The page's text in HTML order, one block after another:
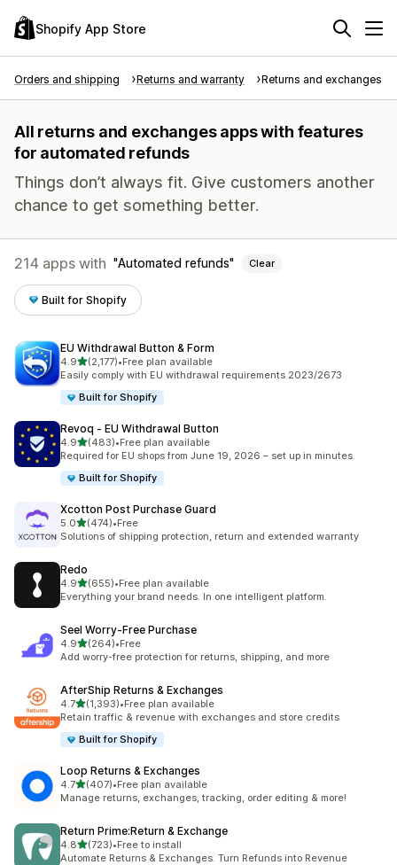
Shopify App Store
Orders and shipping Returns and warranty Returns and exchanges
All returns and exchanges apps with features
for automated refunds
Things don’t always fit. Give customers another
chance to get something better.
214 apps with Automated refunds Clear
Built for Shopify
EU Withdrawal Button & Form
4.9out of 5 stars
(2,177)
2177 total reviews
•Free plan available
Easily comply with EU withdrawal requirements 2023/2673
Built for Shopify
Revoq ‑ EU Withdrawal Button
4.9out of 5 stars
(483)
483 total reviews
•Free plan available
Required for EU shops from June 19, 2026 – set up in minutes.
Built for Shopify
Xcotton Post Purchase Guard
5.0out of 5 stars
(474)
474 total reviews
•Free
Solutions of shipping protection, return and extended warranty
Redo
4.9out of 5 stars
(655)
655 total reviews
•Free plan available
Everything your brand needs. In one intelligent platform.
Seel Worry‑Free Purchase
4.9out of 5 stars
(264)
264 total reviews
•Free
Add worry-free protection for returns, shipping, and more
AfterShip Returns & Exchanges
4.7out of 5 stars
(1,393)
1393 total reviews
•Free plan available
Retain traffic & revenue with exchanges and store credits
Built for Shopify
Loop Returns & Exchanges
4.7out of 5 stars
(407)
407 total reviews
•Free plan available
Manage returns, exchanges, tracking, order editing & more!
Return Prime:Return & Exchange
4.8out of 5 stars
(723)
723 total reviews
•Free to install
Automate Returns & Exchanges. Turn Refunds into Revenue